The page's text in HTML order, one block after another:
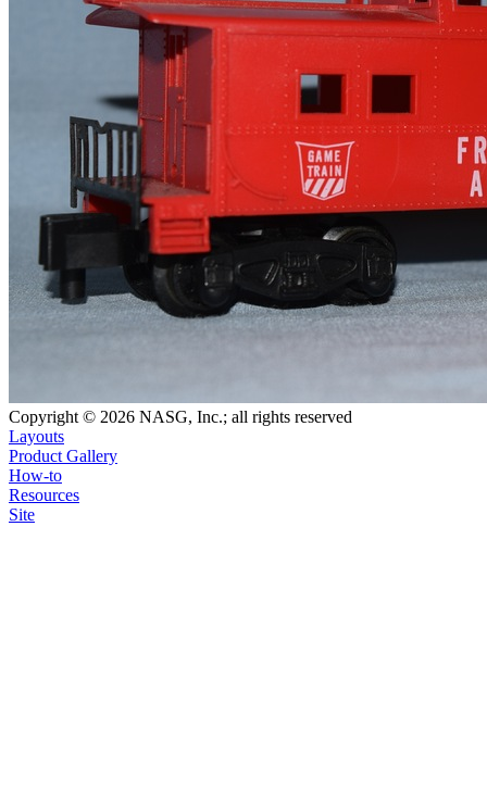
Copyright © 2026 NASG, Inc.; all rights reserved
Layouts
Product Gallery
How-to
Resources
Site